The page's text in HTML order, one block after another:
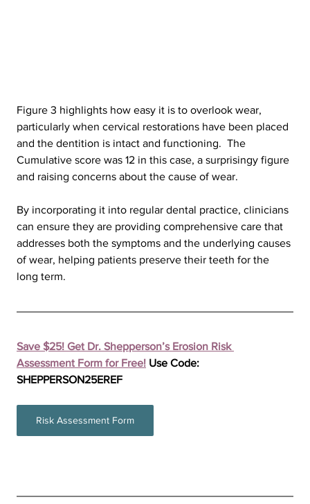
Figure 3 highlights how easy it is to overlook wear,
particularly when cervical restorations have been placed
and the dentition is intact and functioning.  The
Cumulative score was 12 in this case, a surprisingy figure
and raising concerns about the cause of wear.
By incorporating it into regular dental practice, clinicians
can ensure they are providing comprehensive care that
addresses both the symptoms and the underlying causes
of wear, helping patients preserve their teeth for the
long term.
Save $25! Get Dr. Shepperson’s Erosion Risk
Assessment Form for Free! Use Code:
SHEPPERSON25EREF
Risk Assessment Form